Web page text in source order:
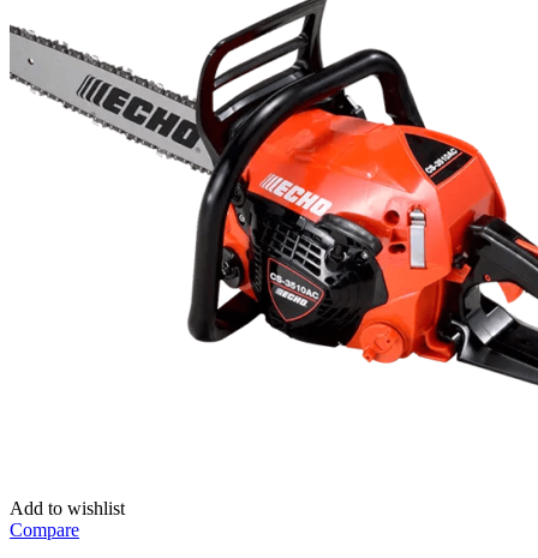
Add to wishlist
Compare